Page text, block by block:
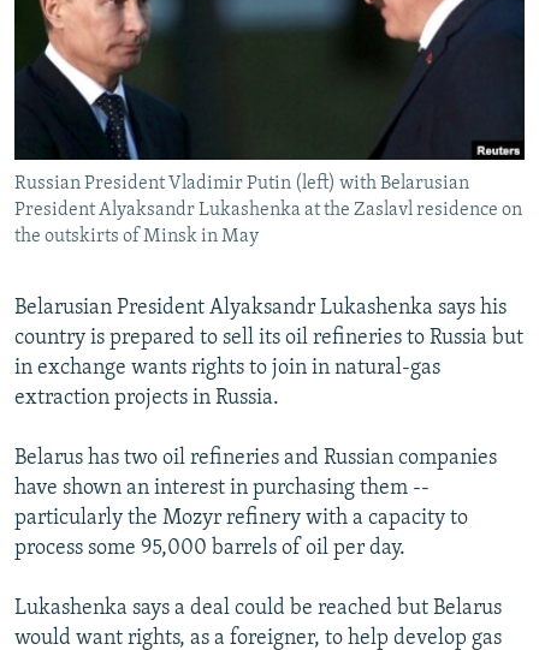
SERBIA
RFE/RL INVESTIGATES
SCHEMES
SYSTEMA
NEWSLETTERS
WIDER EUROPE BY RIKARD JOZWIAK
THE RUNDOWN
PODCASTS
MAJLIS
SHARE TIPS SECURELY
BYPASS BLOCKING
ABOUT RFE/RL
CONTACT US
Subscribe
FOLLOW US
All RFE/RL sites
Russian President Vladimir Putin (left) with Belarusian
President Alyaksandr Lukashenka at the Zaslavl residence on
the outskirts of Minsk in May
Belarusian President Alyaksandr Lukashenka says his
country is prepared to sell its oil refineries to Russia but
in exchange wants rights to join in natural-gas
extraction projects in Russia.
Belarus has two oil refineries and Russian companies
have shown an interest in purchasing them --
particularly the Mozyr refinery with a capacity to
process some 95,000 barrels of oil per day.
Lukashenka says a deal could be reached but Belarus
would want rights, as a foreigner, to help develop gas